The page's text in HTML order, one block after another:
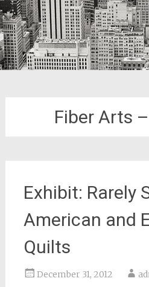
Fiber Arts
Exhibit: Rarely
American and
Quilts
December 31, 2012